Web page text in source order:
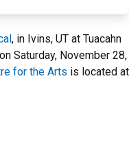
, in Ivins, UT at Tuacahn
Saturday, November 28,
for the Arts is located at